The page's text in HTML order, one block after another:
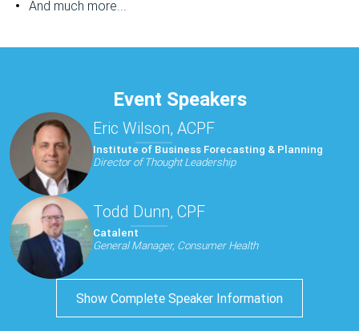
And much more...
Event Speakers
Eric Wilson, ACPF
Institute of Business Forecasting & Planning
Director of Thought Leadership
Todd Dunn, CPF
Catalent
General Manager, Consumer Health
Show Complete Speaker Information